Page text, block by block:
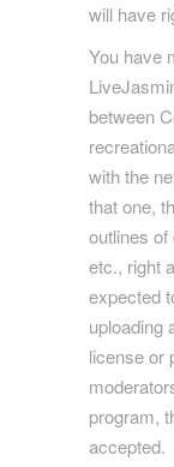
will have
You have
between
with the
that one,
outlines of
etc., right
expected
uploading
license or
program,
accepted.